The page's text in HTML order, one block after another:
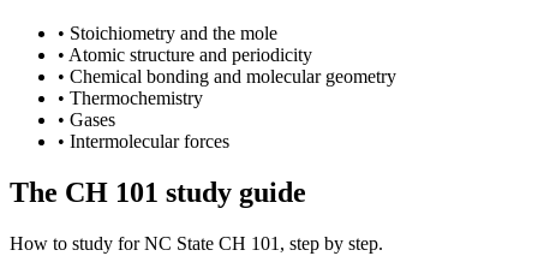
• Stoichiometry and the mole
• Atomic structure and periodicity
• Chemical bonding and molecular geometry
• Thermochemistry
• Gases
• Intermolecular forces
The CH 101 study guide
How to study forNC State CH 101 , step by step.